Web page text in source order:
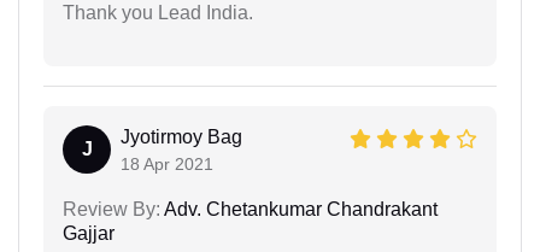
Thank you Lead India.
J
Jyotirmoy Bag
18 Apr 2021
Review By: Adv. Chetankumar Chandrakant
Gajjar